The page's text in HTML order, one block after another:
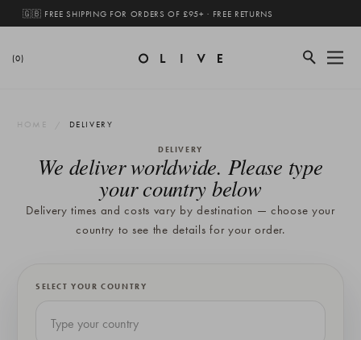
🇬🇧 FREE SHIPPING FOR ORDERS OF £95+ · FREE RETURNS
(0)
HOME DELIVERY
DELIVERY
We deliver worldwide. Please type
your country below
Delivery times and costs vary by destination — choose your
country to see the details for your order.
SELECT YOUR COUNTRY